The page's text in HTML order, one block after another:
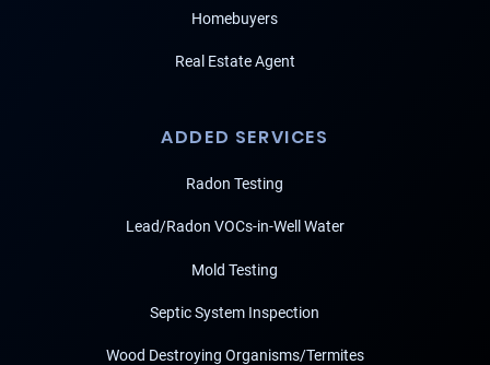
Homebuyers
Real Estate Agent
ADDED SERVICES
Radon Testing
Lead/Radon VOCs-in-Well Water
Mold Testing
Septic System Inspection
Wood Destroying Organisms/Termites